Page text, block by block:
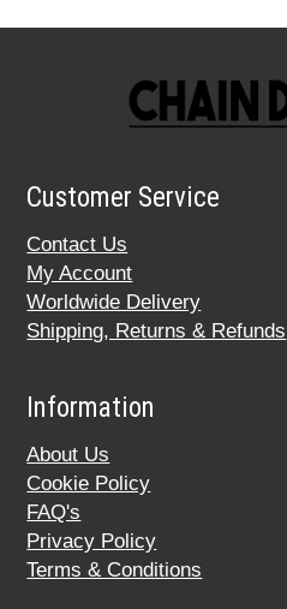
Customer Service
Contact Us
My Account
Worldwide Delivery
Shipping, Returns & Refunds
Information
About Us
Cookie Policy
FAQ's
Privacy Policy
Terms & Conditions